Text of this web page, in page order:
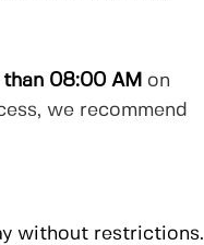
08:00 AM on
we recommend
without restrictions.